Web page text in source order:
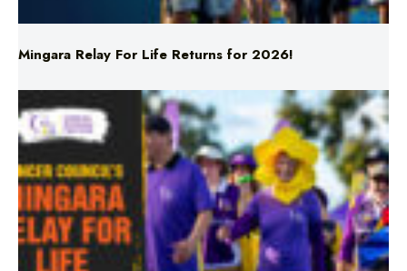
Mingara Relay For Life Returns for 2026!